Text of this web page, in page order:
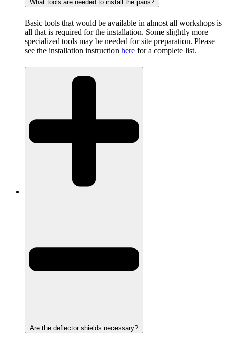
What tools are needed to install the pans?
Basic tools that would be available in almost all workshops is
all that is required for the installation. Some slightly more
specialized tools may be needed for site preparation. Please
see the installation instruction here for a complete list.
Are the deflector shields necessary?